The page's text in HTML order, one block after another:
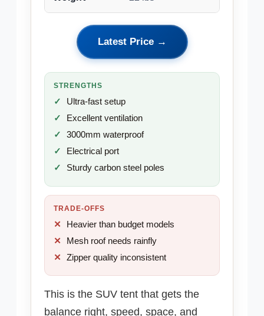
Latest Price →
STRENGTHS
Ultra-fast setup
Excellent ventilation
3000mm waterproof
Electrical port
Sturdy carbon steel poles
TRADE-OFFS
Heavier than budget models
Mesh roof needs rainfly
Zipper quality inconsistent
This is the SUV tent that gets the
balance right, speed, space, and